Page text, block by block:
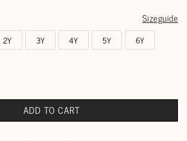
Sizeguide
2Y 3Y 4Y 5Y
6Y
ADD TO CART